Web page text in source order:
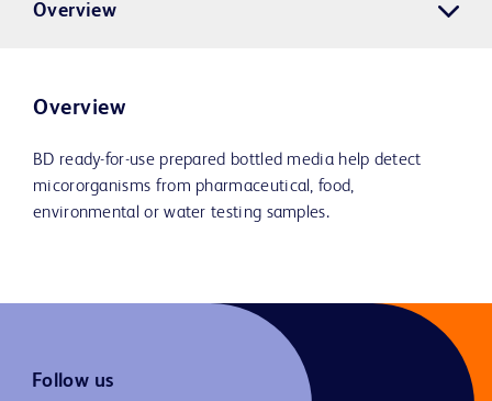
Overview
Overview
BD ready-for-use prepared bottled media help detect
micororganisms from pharmaceutical, food,
environmental or water testing samples.
Follow us